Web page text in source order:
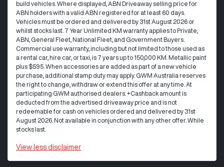
build vehicles. Where displayed, ABN Driveaway selling price for
ABN holders with a valid ABN registered for at least 60 days.
Vehicles must be ordered and delivered by 31st August 2026 or
whilst stocks last. 7 Year Unlimited KM warranty applies to Private,
ABN, General Fleet, National Fleet, and Government Buyers.
Commercial use warranty, including but not limited to those used as
a rental car, hire car, or taxi, is 7 years up to 150,000 KM. Metallic paint
plus $595. When accessories are added as part of a new vehicle
purchase, additional stamp duty may apply. GWM Australia reserves
the right to change, withdraw or extend this offer at any time. At
participating GWM authorised dealers. +Cashback amount is
deducted from the advertised driveaway price and is not
redeemable for cash on vehicles ordered and delivered by 31st
August 2026. Not available in conjunction with any other offer. While
stocks last.
View less disclaimer